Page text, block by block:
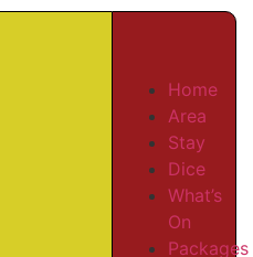
Home
Area
Stay
Dice
What’s
On
Packages